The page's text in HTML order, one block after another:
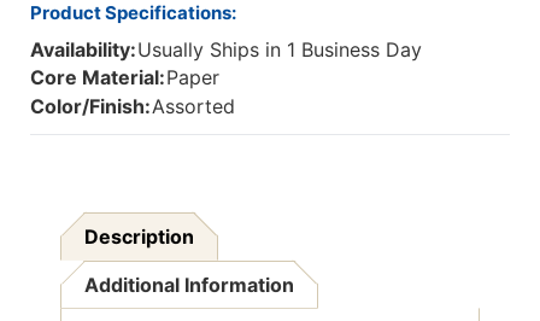
Product Specifications:
Availability:Usually Ships in 1 Business Day
Core Material:Paper
Color/Finish:Assorted
Description
Additional Information